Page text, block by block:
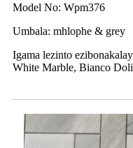
Model No: Wpm376
Umbala: mhlophe & grey
Igama lezinto
White Marble, Bianco